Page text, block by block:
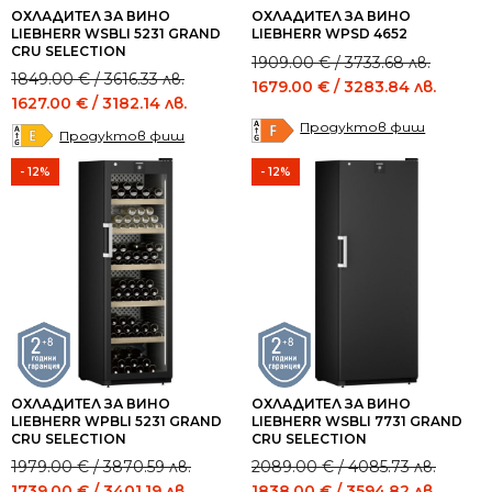
ОХЛАДИТЕЛ ЗА ВИНО
LIEBHERR WSBLI 5231 GRAND
CRU SELECTION
1849.00€/ 3616.33 лв.
Original
price
was:
1849.00 €
3616.33 лв..
1627.00 € / 3182.14 лв.
Current
price
is:
1627.00 €
3182.14 лв..
Продуктов фиш
ОХЛАДИТЕЛ ЗА ВИНО
LIEBHERR WPSD 4652
1909.00€/ 3733.68 лв.
Original
price
1909.00 €
/
3733.68 лв..
1679.00 € / 3283.84 лв.
Current
price
1679.00 €
/
3283.84 лв..
Продуктов фиш
- 12%
ОХЛАДИТЕЛ ЗА ВИНО
LIEBHERR WPBLI 5231 GRAND
CRU SELECTION
1979.00€/ 3870.59 лв.
Original
Current
- 12%
ОХЛАДИТЕЛ ЗА ВИНО
LIEBHERR WSBLI 7731 GRAND
CRU SELECTION
2089.00€/ 4085.73 лв.
Original
Current